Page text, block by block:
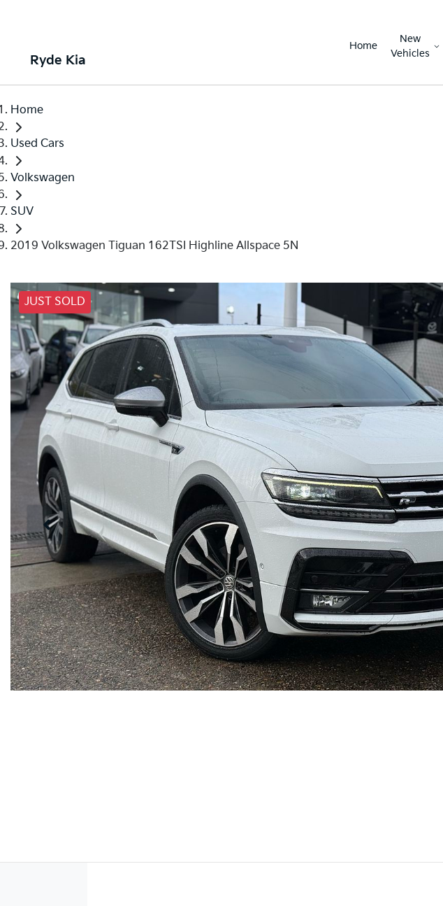
Ryde Kia
Home
New
Vehicles
Home
Used Cars
Volkswagen
SUV
2019 Volkswagen Tiguan 162TSI Highline Allspace 5N
JUST SOLD